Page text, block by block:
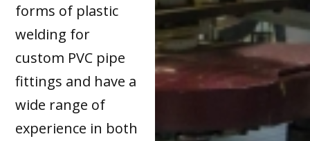
forms of plastic
welding for
custom PVC pipe
fittings and have a
wide range of
experience in both